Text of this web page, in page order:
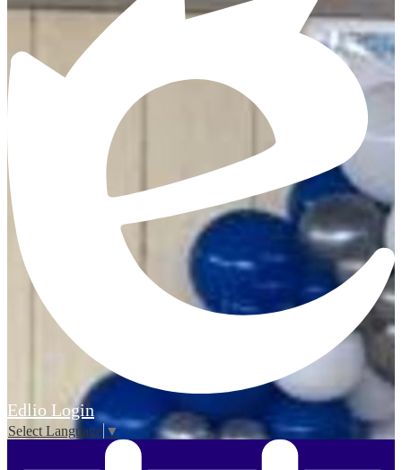
Edlio Login
Select Language ▼